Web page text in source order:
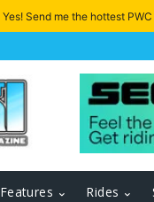
Features Rides
Yes! Send me the hottest PWC